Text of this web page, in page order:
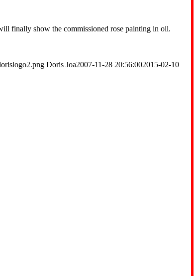
finally show the commissioned rose painting in oil.
Doris Joa2007-11-28 20:56:002015-02-10